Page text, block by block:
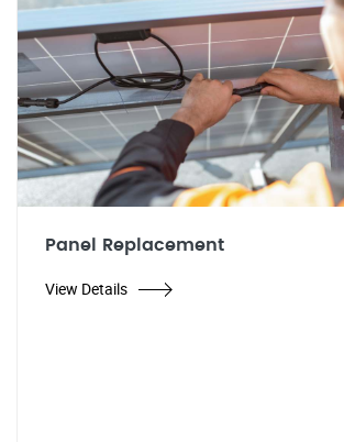
Panel Replacement
View Details